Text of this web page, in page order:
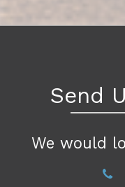
Send
We would